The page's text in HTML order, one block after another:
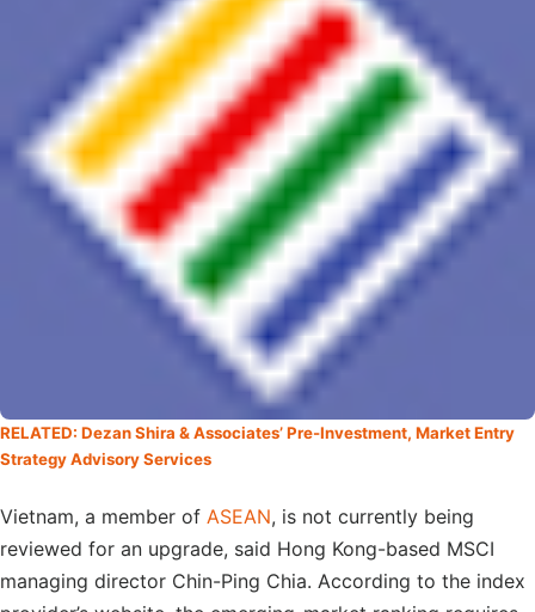
RELATED: Dezan Shira & Associates’ Pre-Investment, Market Entry
Strategy Advisory Services
Vietnam, a member of ASEAN, is not currently being
reviewed for an upgrade, said Hong Kong-based MSCI
managing director Chin-Ping Chia. According to the index